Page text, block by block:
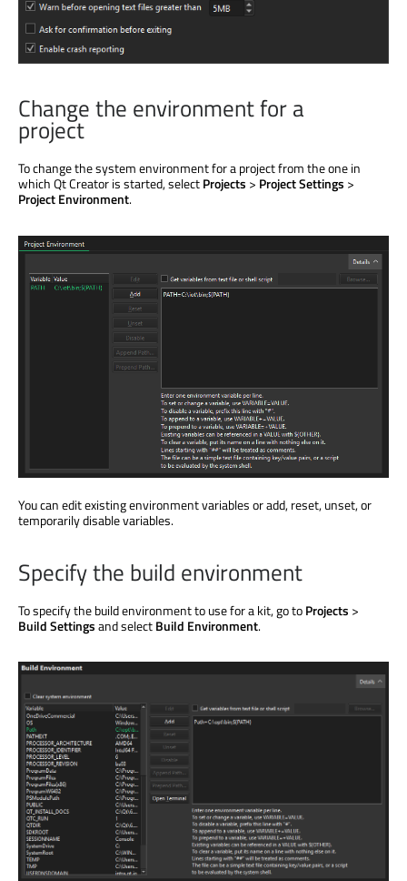
Change the environment for a
project
To change the system environment for a project from the one in
which Qt Creatoris started, selectProjects > Project Settings >
Project Environment.
You can edit existing environment variables or add, reset, unset, or
temporarily disable variables.
Specify the build environment
To specify the build environment to use for a kit, go toProjects >
Build Settingsand selectBuild Environment.